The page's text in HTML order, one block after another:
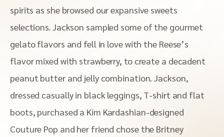
spirits as she browsed our expansive sweets
selections. Jackson sampled some of the gourmet
gelato flavors and fell in love with the Reese’s
flavor mixed with strawberry, to create a decadent
peanut butter and jelly combination. Jackson,
dressed casually in black leggings, T-shirt and flat
boots, purchased a Kim Kardashian-designed
Couture Pop and her friend chose the Britney